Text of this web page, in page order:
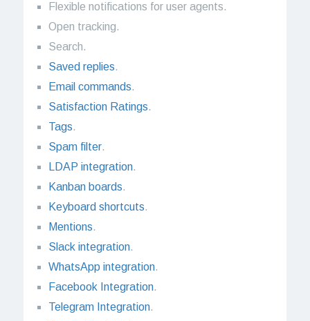
Flexible notifications for user agents.
Open tracking.
Search.
Saved replies.
Email commands.
Satisfaction Ratings.
Tags.
Spam filter.
LDAP integration.
Kanban boards.
Keyboard shortcuts.
Mentions.
Slack integration.
WhatsApp integration.
Facebook Integration.
Telegram Integration.